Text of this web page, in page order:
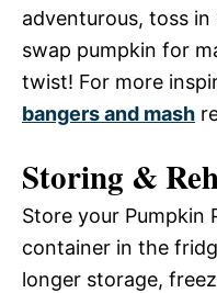
adventurous, toss
swap pumpkin for
twist! For more
bangers and mash
Storing &
Store your Pumpkin
container in the
longer storage,